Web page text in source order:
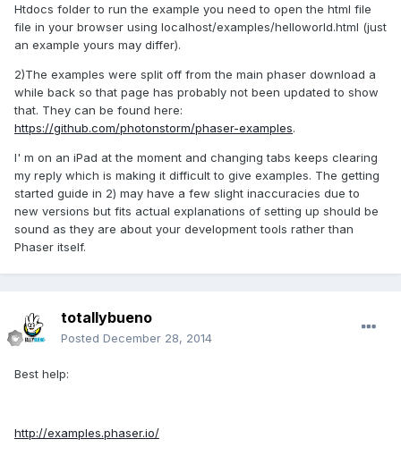
Htdocs folder to run the example you need to open the html file
file in your browser using localhost/examples/helloworld.html (just
an example yours may differ).
2)The examples were split off from the main phaser download a
while back so that page has probably not been updated to show
that. They can be found here:
https://github.com/photonstorm/phaser-examples.
I' m on an iPad at the moment and changing tabs keeps clearing
my reply which is making it difficult to give examples. The getting
started guide in 2) may have a few slight inaccuracies due to
new versions but fits actual explanations of setting up should be
sound as they are about your development tools rather than
Phaser itself.
totallybueno
Posted December 28, 2014
Best help:
http://examples.phaser.io/